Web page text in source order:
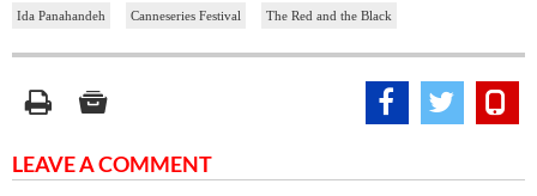
Ida Panahandeh Canneseries Festival The Red and the Black
LEAVE A COMMENT